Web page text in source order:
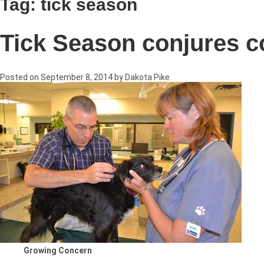
Tag: tick season
Tick Season conjures
Posted on September 8, 2014 by Dakota Pike
Growing Concern